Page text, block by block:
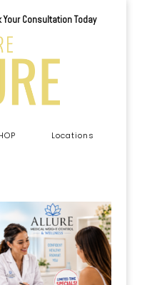
Your Consultation Today
Locations